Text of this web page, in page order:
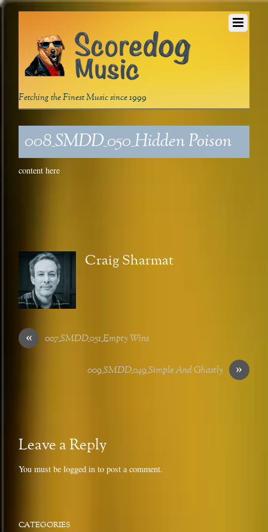
Fetching the Finest Music since 1999
008_SMDD_050_Hidden Poison
content here
Craig Sharmat
« 007_SMDD_051_Empty Wins
»
009_SMDD_049_Simple And Ghastly
Leave a Reply
You must belogged in to post a comment.
CATEGORIES